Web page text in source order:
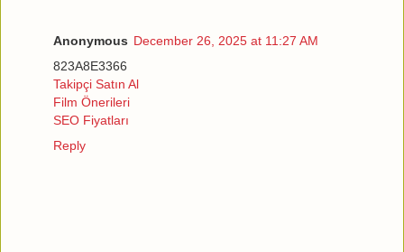
Anonymous December 26, 2025 at 11:27 AM
823A8E3366
Takipçi Satın Al
Film Önerileri
SEO Fiyatları
Reply